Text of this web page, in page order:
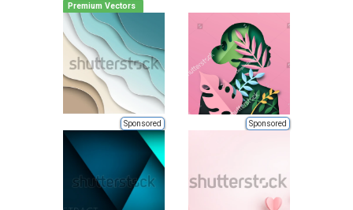
Premium Vectors
Sponsored Sponsored